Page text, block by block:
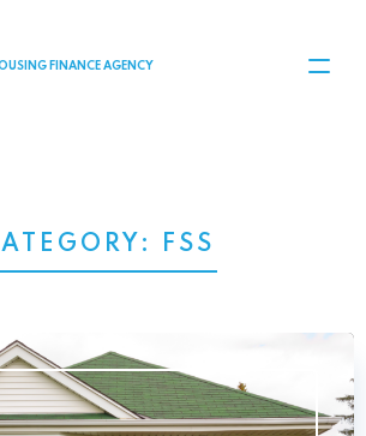
FINANCE AGENCY
FSS